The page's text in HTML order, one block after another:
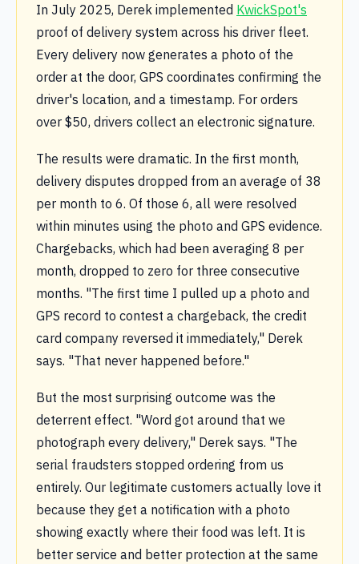
In July 2025, Derek implemented KwickSpot's
proof of delivery system across his driver fleet.
Every delivery now generates a photo of the
order at the door, GPS coordinates confirming the
driver's location, and a timestamp. For orders
over $50, drivers collect an electronic signature.
The results were dramatic. In the first month,
delivery disputes dropped from an average of 38
per month to 6. Of those 6, all were resolved
within minutes using the photo and GPS evidence.
Chargebacks, which had been averaging 8 per
month, dropped to zero for three consecutive
months. "The first time I pulled up a photo and
GPS record to contest a chargeback, the credit
card company reversed it immediately," Derek
says. "That never happened before."
But the most surprising outcome was the
deterrent effect. "Word got around that we
photograph every delivery," Derek says. "The
serial fraudsters stopped ordering from us
entirely. Our legitimate customers actually love it
because they get a notification with a photo
showing exactly where their food was left. It is
better service and better protection at the same